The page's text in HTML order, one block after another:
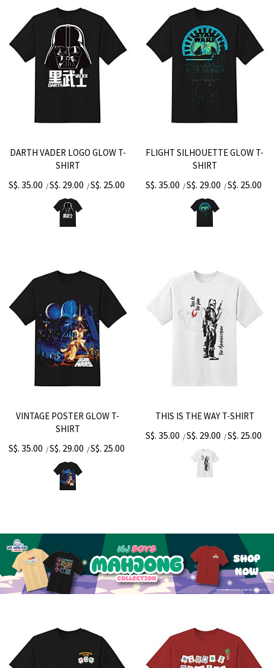
DARTH VADER LOGO GLOW T-
SHIRT
S$. 35.00 /S$. 29.00 /S$. 25.00
FLIGHT SILHOUETTE GLOW T-
SHIRT
S$. 35.00 /S$. 29.00 /S$. 25.00
VINTAGE POSTER GLOW T-
SHIRT
S$. 35.00 /S$. 29.00 /S$. 25.00
THIS IS THE WAY T-SHIRT
S$. 35.00 /S$. 29.00 /S$. 25.00